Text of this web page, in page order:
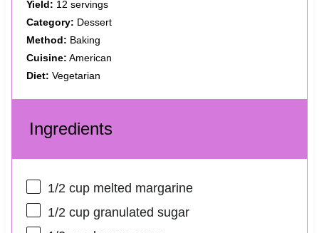
Yield: 12 servings
Category: Dessert
Method: Baking
Cuisine: American
Diet: Vegetarian
Ingredients
1/2 cupmelted margarine
1/2 cupgranulated sugar